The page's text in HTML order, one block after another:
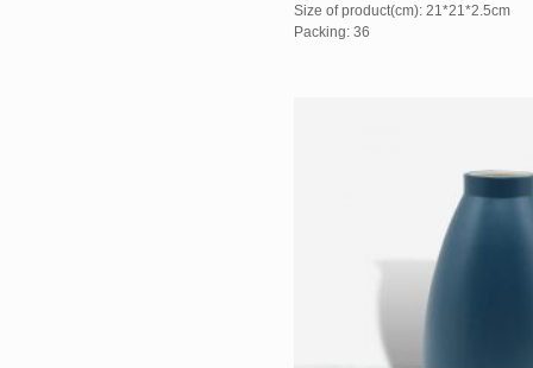
Size of product(cm): 21*21*2.5cm
Packing: 36